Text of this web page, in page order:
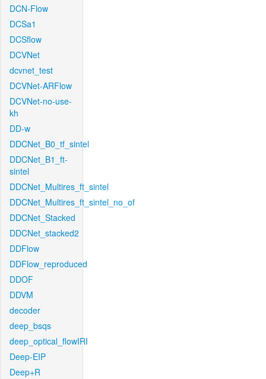
DCN-Flow
DCSa1
DCSflow
DCVNet
dcvnet_test
DCVNet-ARFlow
DCVNet-no-use-
kh
DD-w
DDCNet_B0_tf_sintel
DDCNet_B1_ft-
sintel
DDCNet_Multires_ft_sintel
DDCNet_Multires_ft_sintel_no_of
DDCNet_Stacked
DDCNet_stacked2
DDFlow
DDFlow_reproduced
DDOF
DDVM
decoder
deep_bsqs
deep_optical_flowIRI
Deep-EIP
Deep+R